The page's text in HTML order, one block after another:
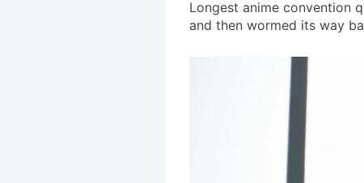
Longest anime convention
and then wormed its way